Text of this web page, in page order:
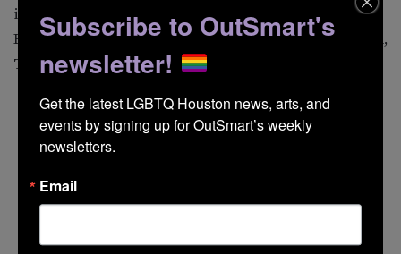
interviews have been with Janis Ian, Maxine Feldman,
Romanovsky & Phillips, Ferron, Levi Kreis, Alix Dobkin,
Tret Fure, and Tom Wilson Weinberg.
Subscribe to OutSmart's
newsletter!
Get the latest LGBTQ Houston news, arts, and
events by signing up for OutSmart’s weekly
newsletters.
Email